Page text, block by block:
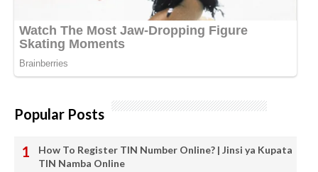
Popular Posts
How To Register TIN Number Online? | Jinsi ya Kupata
TIN Namba Online